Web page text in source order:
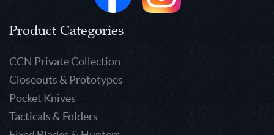
Product Categories
CCN Private Collection
Closeouts & Prototypes
Pocket Knives
Tacticals & Folders